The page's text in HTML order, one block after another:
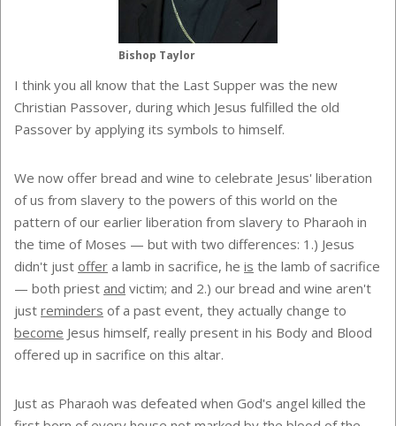
Bishop Taylor
I think you all know that the Last Supper was the new
Christian Passover, during which Jesus fulfilled the old
Passover by applying its symbols to himself.
We now offer bread and wine to celebrate Jesus' liberation
of us from slavery to the powers of this world on the
pattern of our earlier liberation from slavery to Pharaoh in
the time of Moses — but with two differences: 1.) Jesus
didn't just offer a lamb in sacrifice, he is the lamb of sacrifice
— both priest and victim; and 2.) our bread and wine aren't
just reminders of a past event, they actually change to
become Jesus himself, really present in his Body and Blood
offered up in sacrifice on this altar.
Just as Pharaoh was defeated when God's angel killed the